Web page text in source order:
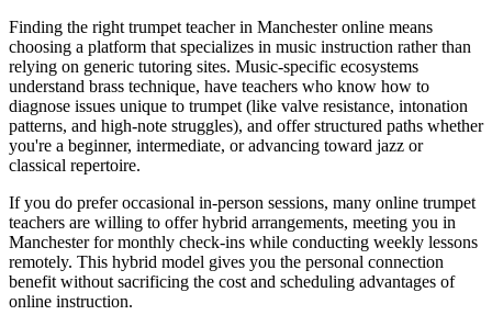
Finding the right trumpet teacher in Manchester online means
choosing a platform that specializes in music instruction rather than
relying on generic tutoring sites. Music-specific ecosystems
understand brass technique, have teachers who know how to
diagnose issues unique to trumpet (like valve resistance, intonation
patterns, and high-note struggles), and offer structured paths whether
you're a beginner, intermediate, or advancing toward jazz or
classical repertoire.
If you do prefer occasional in-person sessions, many online trumpet
teachers are willing to offer hybrid arrangements, meeting you in
Manchester for monthly check-ins while conducting weekly lessons
remotely. This hybrid model gives you the personal connection
benefit without sacrificing the cost and scheduling advantages of
online instruction.